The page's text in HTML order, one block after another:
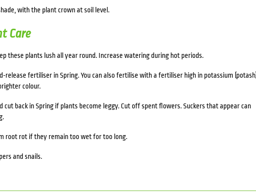
with the plant crown at soil level.
Care
these plants lush all year round. Increase watering during hot periods.
release fertiliser in Spring. You can also fertilise with a fertiliser high in potassium (potash)
colour.
cut back in Spring if plants become leggy. Cut off spent flowers. Suckers that appear can
root rot if they remain too wet for too long.
and snails.